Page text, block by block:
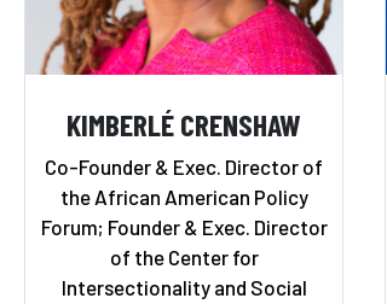
KIMBERLÉ CRENSHAW
Co-Founder & Exec. Director of
the African American Policy
Forum; Founder & Exec. Director
of the Center for
Intersectionality and Social